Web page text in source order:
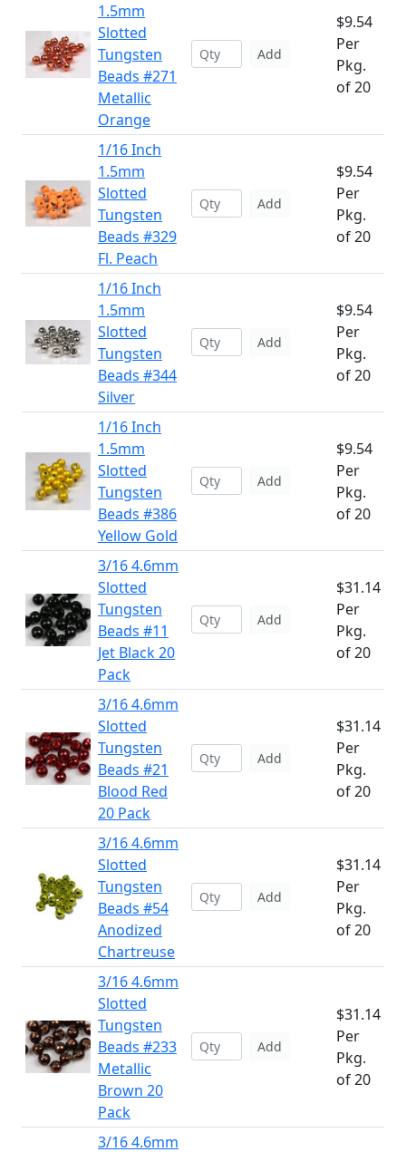
1.5mm
Slotted
Tungsten
Beads #271
Metallic
Orange
Add
$9.54
Per
Pkg.
of 20
1/16 Inch
1.5mm
Slotted
Tungsten
Beads #329
Fl. Peach
Add
$9.54
Per
Pkg.
of 20
1/16 Inch
1.5mm
Slotted
Tungsten
Beads #344
Silver
Add
$9.54
Per
Pkg.
of 20
1/16 Inch
1.5mm
Slotted
Tungsten
Beads #386
Yellow Gold
Add
$9.54
Per
Pkg.
of 20
3/16 4.6mm
Slotted
Tungsten
Beads #11
Jet Black 20
Pack
Add
$31.14
Per
Pkg.
of 20
3/16 4.6mm
Slotted
Tungsten
Beads #21
Blood Red
20 Pack
Add
$31.14
Per
Pkg.
of 20
3/16 4.6mm
Slotted
Tungsten
Beads #54
Anodized
Chartreuse
Add
$31.14
Per
Pkg.
of 20
3/16 4.6mm
Slotted
Tungsten
Beads #233
Metallic
Brown 20
Pack
Add
$31.14
Per
Pkg.
of 20
3/16 4.6mm